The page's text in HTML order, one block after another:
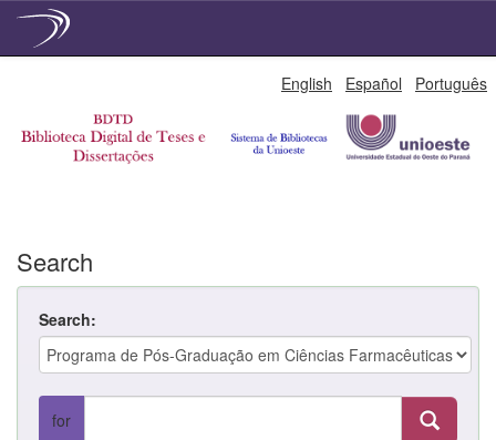
English Español Português
Search
Search:
for